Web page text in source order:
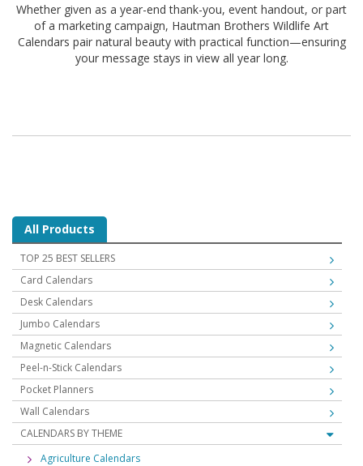
Whether given as a year-end thank-you, event handout, or part
of a marketing campaign, Hautman Brothers Wildlife Art
Calendars pair natural beauty with practical function—ensuring
your message stays in view all year long.
All Products
TOP 25 BEST SELLERS
Card Calendars
Desk Calendars
Jumbo Calendars
Magnetic Calendars
Peel-n-Stick Calendars
Pocket Planners
Wall Calendars
CALENDARS BY THEME
Agriculture Calendars